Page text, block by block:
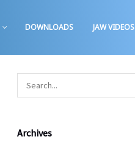
DOWNLOADS JAW VIDEOS
Archives